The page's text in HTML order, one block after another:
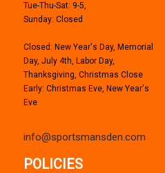
Tue-Thu-Sat: 9-5,
Sunday: Closed
Closed: New Year's Day, Memorial
Day, July 4th, Labor Day,
Thanksgiving, Christmas Close
Early: Christmas Eve, New Year's
Eve
info@sportsmansden.com
POLICIES